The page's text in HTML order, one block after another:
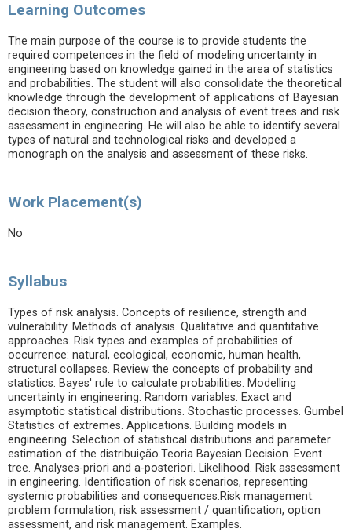
Learning Outcomes
The main purpose of the course is to provide students the
required competences in the field of modeling uncertainty in
engineering based on knowledge gained in the area of statistics
and probabilities. The student will also consolidate the theoretical
knowledge through the development of applications of Bayesian
decision theory, construction and analysis of event trees and risk
assessment in engineering. He will also be able to identify several
types of natural and technological risks and developed a
monograph on the analysis and assessment of these risks.
Work Placement(s)
No
Syllabus
Types of risk analysis. Concepts of resilience, strength and
vulnerability. Methods of analysis. Qualitative and quantitative
approaches. Risk types and examples of probabilities of
occurrence: natural, ecological, economic, human health,
structural collapses. Review the concepts of probability and
statistics. Bayes' rule to calculate probabilities. Modelling
uncertainty in engineering. Random variables. Exact and
asymptotic statistical distributions. Stochastic processes. Gumbel
Statistics of extremes. Applications. Building models in
engineering. Selection of statistical distributions and parameter
estimation of the distribuição.Teoria Bayesian Decision. Event
tree. Analyses-priori and a-posteriori. Likelihood. Risk assessment
in engineering. Identification of risk scenarios, representing
systemic probabilities and consequences.Risk management:
problem formulation, risk assessment / quantification, option
assessment, and risk management. Examples.